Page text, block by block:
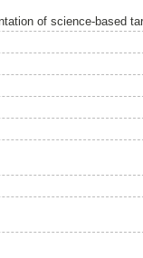
of science-based